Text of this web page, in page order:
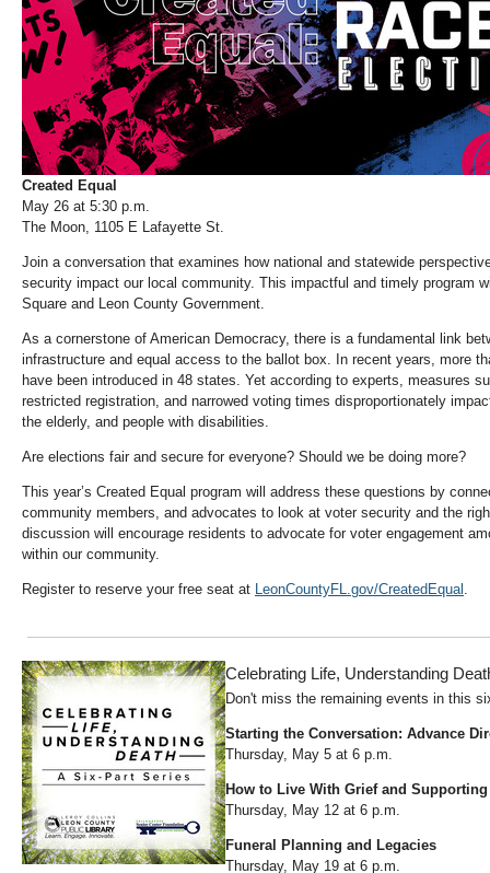
Created Equal
May 26 at 5:30 p.m.
The Moon, 1105 E Lafayette St.
Join a conversation that examines how national and statewide
security impact our local community. This impactful and timely program
Square and Leon County Government.
As a cornerstone of American Democracy, there is a fundamental link
infrastructure and equal access to the ballot box. In recent years, more
have been introduced in 48 states. Yet according to experts, measures
restricted registration, and narrowed voting times disproportionately
the elderly, and people with disabilities.
Are elections fair and secure for everyone? Should we be doing more?
This year’s Created Equal program will address these questions by
community members, and advocates to look at voter security and the
discussion will encourage residents to advocate for voter engagement
within our community.
Register to reserve your free seat at LeonCountyFL.gov/CreatedEqual
Celebrating Life, Understanding
Don't miss the remaining events in this
Starting the Conversation: Advance
Thursday, May 5 at 6 p.m.
How to Live With Grief and
Thursday, May 12 at 6 p.m.
Funeral Planning and Legacies
Thursday, May 19 at 6 p.m.